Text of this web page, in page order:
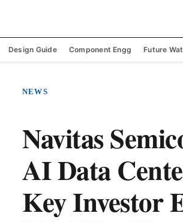
Design Guide Component Engg Future
NEWS
Navitas
AI Data
Key Investor